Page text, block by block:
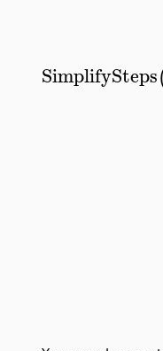
SimplifySteps